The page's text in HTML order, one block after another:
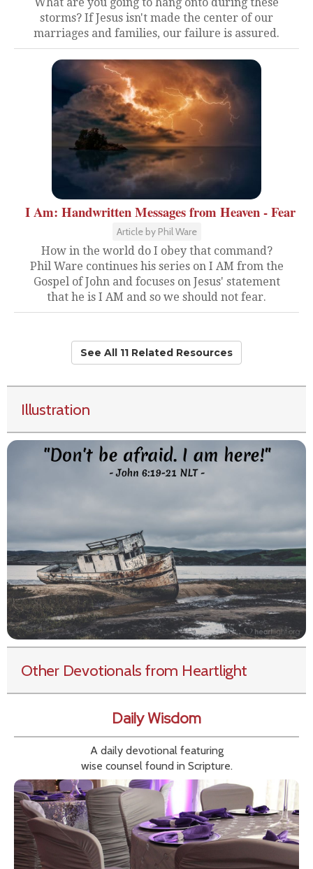
storms? If Jesus isn't made the center of our
marriages and families, our failure is assured.
I Am: Handwritten Messages from Heaven - Fear
Article by Phil Ware
How in the world do I obey that command?
Phil Ware continues his series on I AM from the
Gospel of John and focuses on Jesus' statement
that he is I AM and so we should not fear.
See All 11 Related Resources
Illustration
Other Devotionals from Heartlight
Daily Wisdom
A daily devotional featuring
wise counsel found in Scripture.